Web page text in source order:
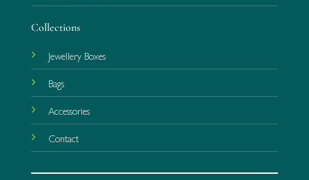
Collections
Jewellery Boxes
Bags
Accessories
Contact